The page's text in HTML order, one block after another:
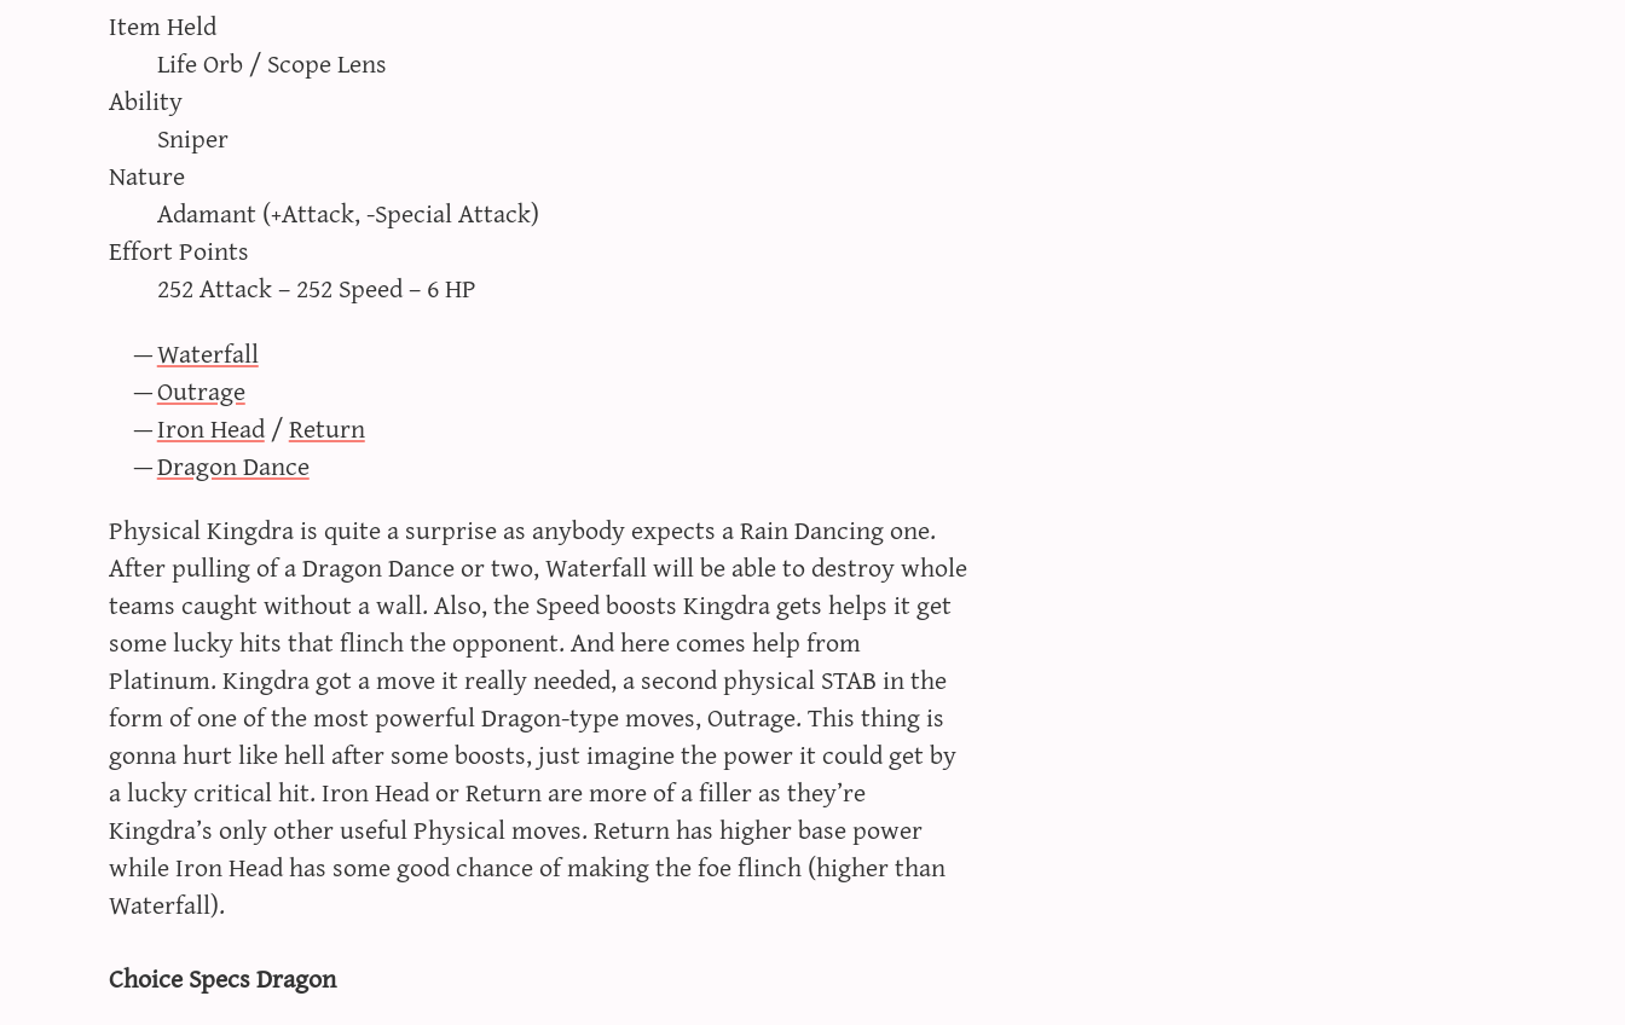
Item Held
Life Orb / Scope Lens
Ability
Sniper
Nature
Adamant (+Attack, -Special Attack)
Effort Points
252 Attack – 252 Speed – 6 HP
Waterfall
Outrage
Iron Head/Return
Dragon Dance
Physical Kingdra is quite a surprise as anybody expects a Rain Dancing one.
After pulling of a Dragon Dance or two, Waterfall will be able to destroy whole
teams caught without a wall. Also, the Speed boosts Kingdra gets helps it get
some lucky hits that flinch the opponent. And here comes help from
Platinum. Kingdra got a move it really needed, a second physical STAB in the
form of one of the most powerful Dragon-type moves, Outrage. This thing is
gonna hurt like hell after some boosts, just imagine the power it could get by
a lucky critical hit. Iron Head or Return are more of a filler as they’re
Kingdra’s only other useful Physical moves. Return has higher base power
while Iron Head has some good chance of making the foe flinch (higher than
Waterfall).
Choice Specs Dragon